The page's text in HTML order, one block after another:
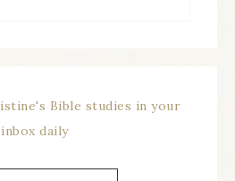
Bible studies in your
inbox daily